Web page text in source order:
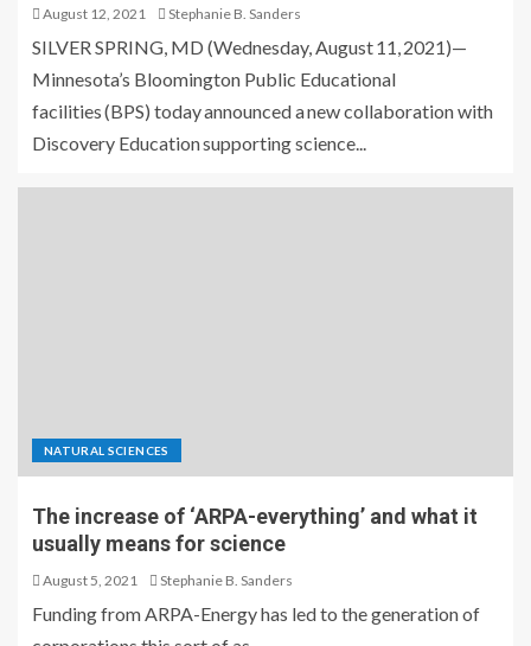
August 12, 2021 Stephanie B. Sanders
SILVER SPRING, MD (Wednesday, August 11, 2021)—
Minnesota’s Bloomington Public Educational
facilities (BPS) today announced a new collaboration with
Discovery Education supporting science...
NATURAL SCIENCES
The increase of ‘ARPA-everything’ and what it
usually means for science
August 5, 2021 Stephanie B. Sanders
Funding from ARPA-Energy has led to the generation of